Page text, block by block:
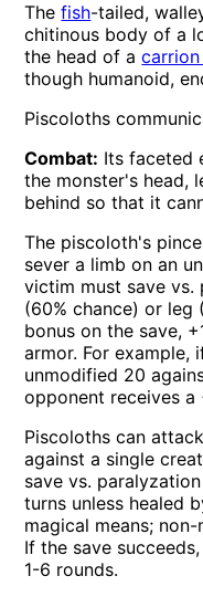
Thefish-tailed,
chitinous body of a
the head of a
though humanoid,
Piscoloths
Combat: Its faceted
the monster's head,
behind so that it
The piscoloth's
sever a limb on an
victim must save vs.
(60% chance) or leg
bonus on the save,
armor. For example,
unmodified 20
opponent receives
Piscoloths can
against a single
save vs.
turns unless healed
magical means;
If the save
1-6 rounds.